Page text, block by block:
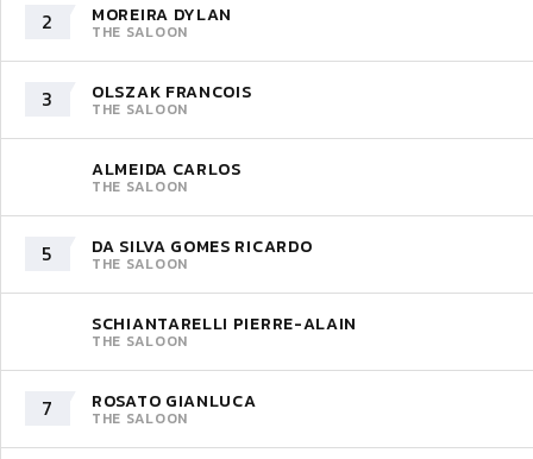
2 MOREIRA DYLAN
THE SALOON
3 OLSZAK FRANCOIS
THE SALOON
ALMEIDA CARLOS
THE SALOON
5 DA SILVA GOMES RICARDO
THE SALOON
SCHIANTARELLI PIERRE-ALAIN
THE SALOON
7 ROSATO GIANLUCA
THE SALOON